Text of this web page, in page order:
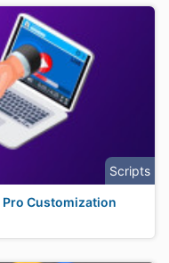
Scripts
Customization